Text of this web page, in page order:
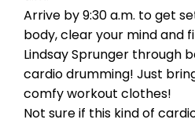
Arrive by 9:30 a.m. to get
body, clear your mind and
Lindsay Sprunger through
cardio drumming! Just
comfy workout clothes!
Not sure if this kind of